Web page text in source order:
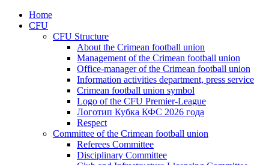
Home
CFU
CFU Structure
About the Crimean football union
Management of the Crimean football union
Office-manager of the Crimean football union
Information activities department, press service
Crimean football union symbol
Logo of the CFU Premier-League
Логотип Кубка КФС 2026 года
Respect
Committee of the Crimean football union
Referees Committee
Disciplinary Committee